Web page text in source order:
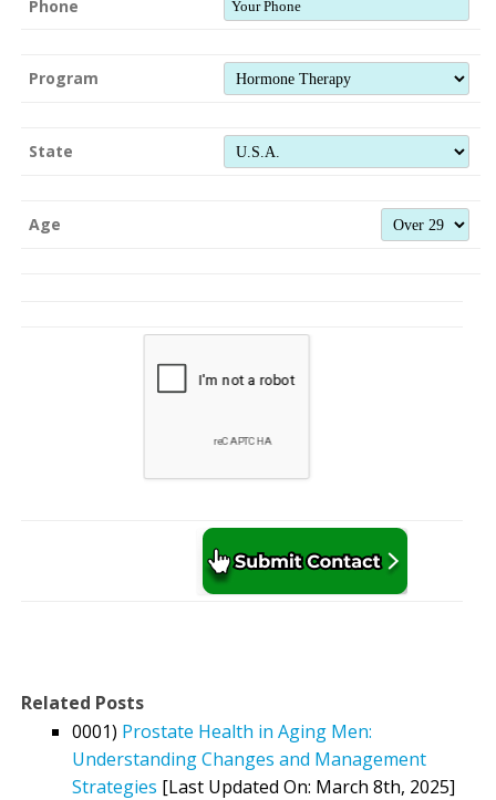
Phone
Program
State
Age
Related Posts
0001) Prostate Health in Aging Men:
Understanding Changes and Management
Strategies [Last Updated On: March 8th, 2025]